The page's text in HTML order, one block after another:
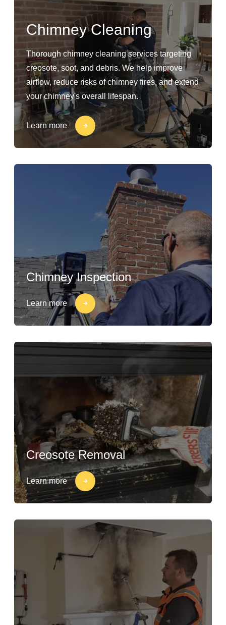
Chimney Cleaning
Thorough chimney cleaning services targeting
creosote, soot, and debris. We help improve
airflow, reduce risks of chimney fires, and extend
your chimney's overall lifespan.
Learn more
Chimney Inspection
Learn more
Creosote Removal
Learn more